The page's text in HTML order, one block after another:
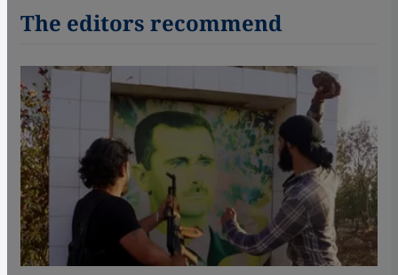
The editors recommend